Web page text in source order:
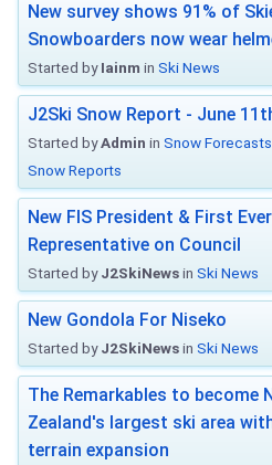
New survey shows 91% of
Snowboarders now wear
Started byIainm in Ski News
J2Ski Snow Report - June
Started byAdmin in Snow
Snow Reports
New FIS President & First
Representative on Council
Started byJ2SkiNewsin Ski News
New Gondola For Niseko
Started byJ2SkiNewsin Ski News
The Remarkables to become
Zealand's largest ski area
terrain expansion